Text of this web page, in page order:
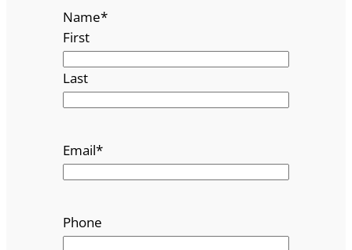
Name*
First
Last
Email*
Phone